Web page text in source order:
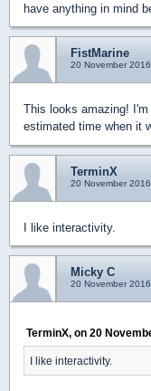
have anything in mind
FistMarine
20 November
This looks amazing!
estimated time when it
TerminX
20 November
I like interactivity.
Micky C
20 November
TerminX, on 20
I like interactivity.